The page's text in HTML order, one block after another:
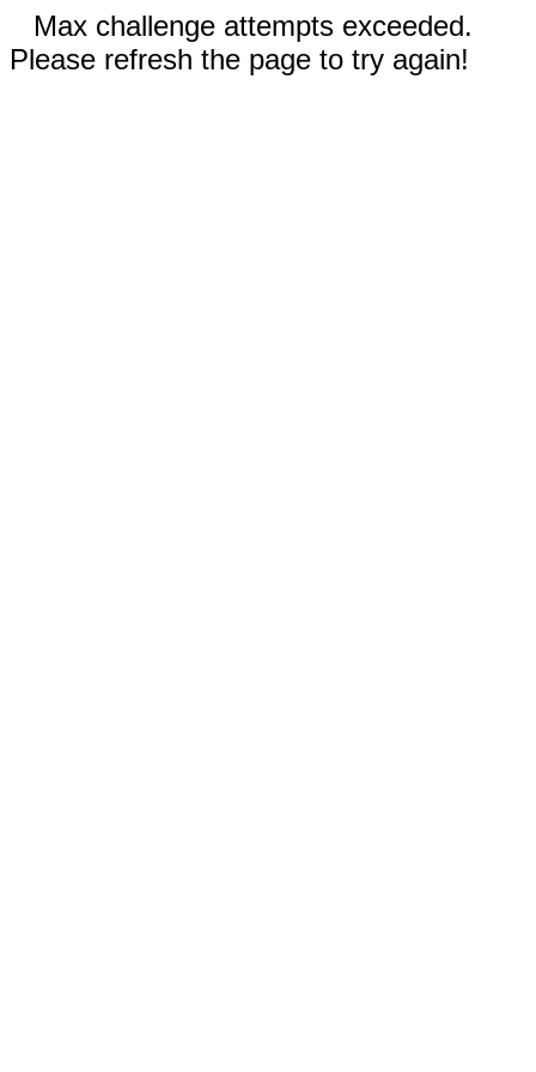
Max challenge attempts exceeded.
Please refresh the page to try again!